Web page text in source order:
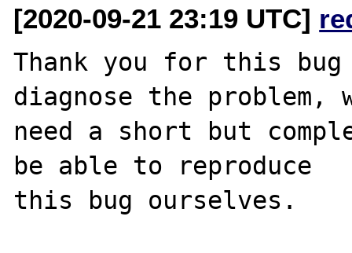
[2020-09-21 23:19 UTC]
Thank you for this
diagnose the problem,
need a short but
be able to reproduce
this bug ourselves.